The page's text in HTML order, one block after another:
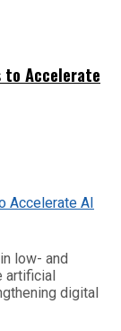
to Accelerate
low- and
artificial
digital